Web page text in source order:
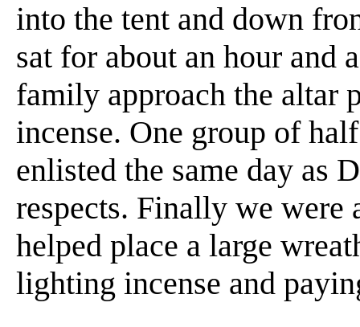
into the tent and down
sat for about an hour and
family approach the altar
incense. One group of
enlisted the same day as
respects. Finally we were
helped place a large
lighting incense and